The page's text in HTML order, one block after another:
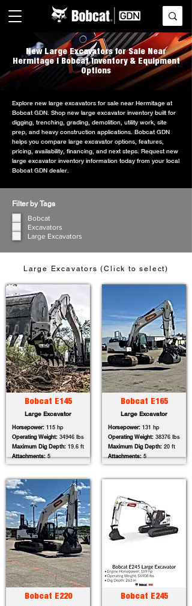
New Large Excavators for Sale Near
Hermitage | Bobcat Inventory & Equipment
Options
Explore new large excavators for sale near Hermitage at
Bobcat GDN. Shop new large excavator inventory built for
digging, trenching, grading, demolition, utility work, site
prep, and heavy construction applications. Bobcat GDN
helps you compare large excavator options, features,
pricing, availability, financing, and next steps. Request new
large excavator inventory information today from your local
Bobcat GDN dealer.
Filter by Tags
Bobcat
Excavators
Large Excavators
Large Excavators (Click to select)
Bobcat E145
Large Excavator
Horsepower: 115 hp
Operating Weight: 34946 lbs
Maximum Dig Depth: 19.6 ft
Attachments:5
Bobcat E220
Bobcat E165
Large Excavator
Horsepower: 131 hp
Operating Weight: 38376 lbs
Maximum Dig Depth: 20 ft
Attachments:5
Bobcat E245